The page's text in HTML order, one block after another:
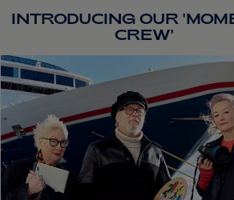
INTRODUCING OUR
CREW'